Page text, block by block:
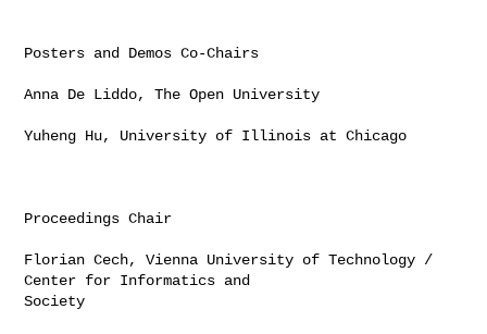
Posters and Demos Co-Chairs
Anna De Liddo, The Open University
Yuheng Hu, University of Illinois at Chicago
Proceedings Chair
Florian Cech, Vienna University of Technology /
Center for Informatics and
Society